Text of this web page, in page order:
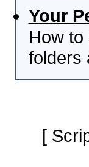
Your
How
folders
[